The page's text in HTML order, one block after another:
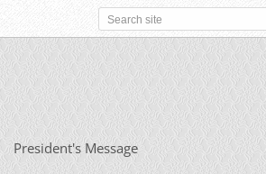
President's Message